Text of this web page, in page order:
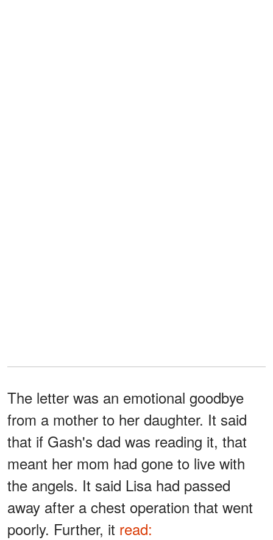
The letter was an emotional goodbye
from a mother to her daughter. It said
that if Gash's dad was reading it, that
meant her mom had gone to live with
the angels. It said Lisa had passed
away after a chest operation that went
poorly. Further, it read: